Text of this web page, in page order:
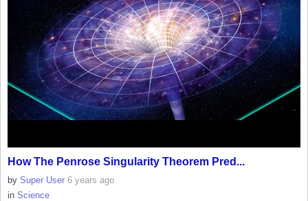
How The Penrose Singularity Theorem Pred...
by Super User 6 years ago
in Science